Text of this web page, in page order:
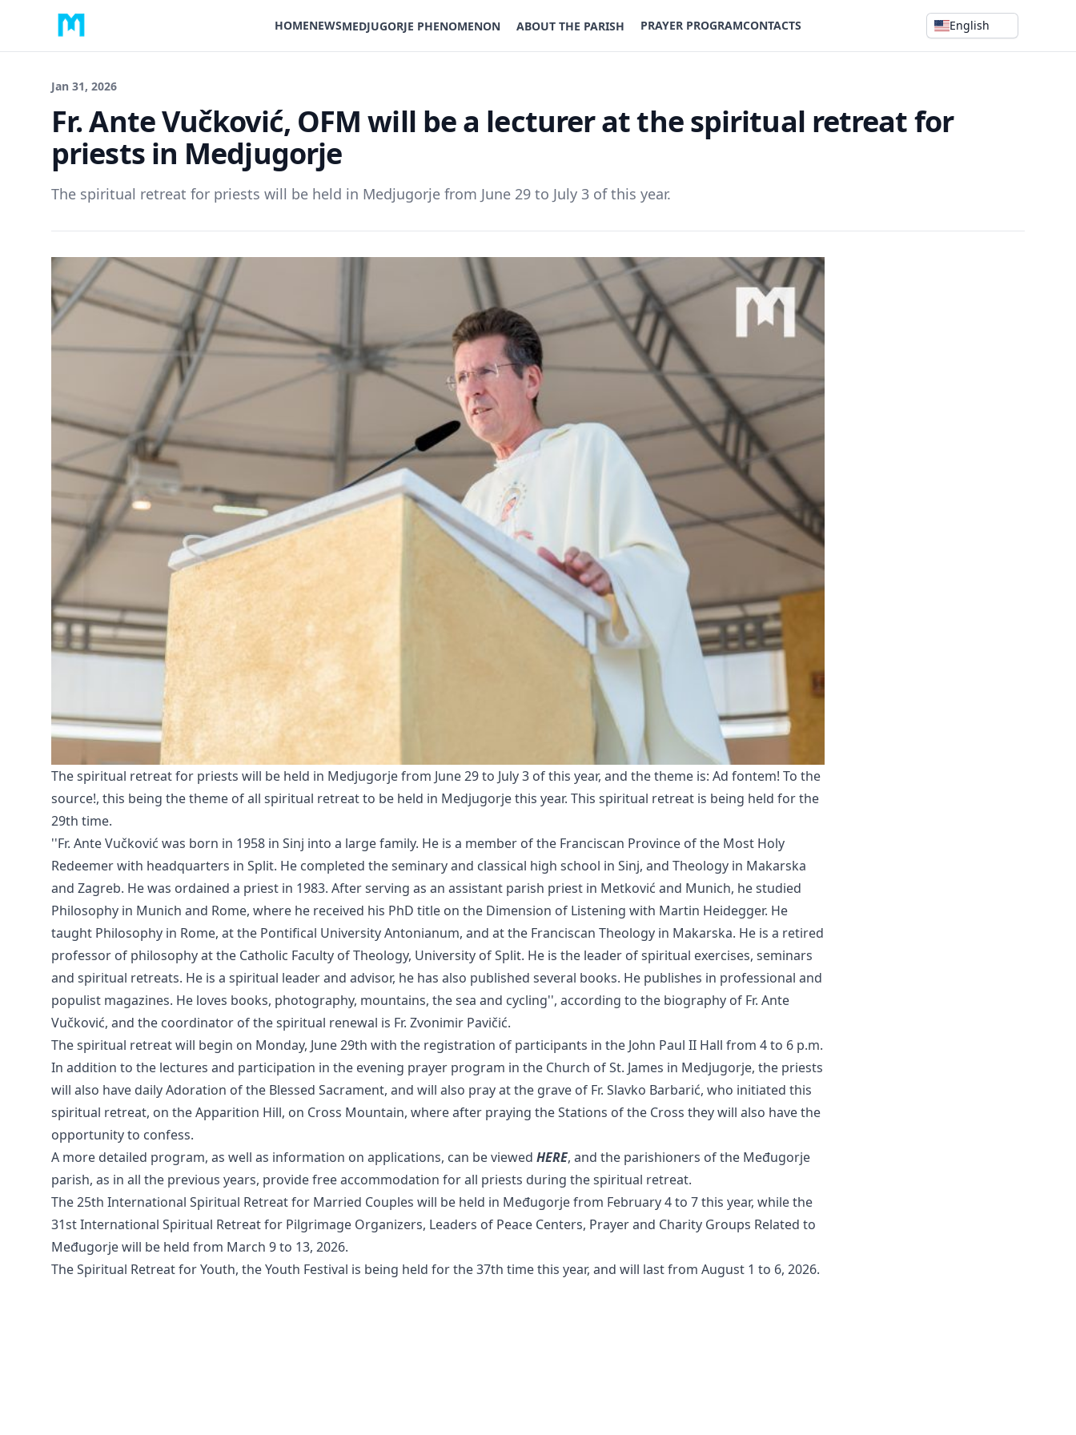
HOMENEWSMEDJUGORJE PHENOMENON ABOUT THE PARISH PRAYER PROGRAMCONTACTS English
Jan 31, 2026
Fr. Ante Vučković, OFM will be a lecturer at the spiritual retreat for
priests in Medjugorje
The spiritual retreat for priests will be held in Medjugorje from June 29 to July 3 of this year.
The spiritual retreat for priests will be held in Medjugorje from June 29 to July 3 of this year, and the theme is: Ad fontem! To the
source!, this being the theme of all spiritual retreat to be held in Medjugorje this year. This spiritual retreat is being held for the
29th time.
''Fr. Ante Vučković was born in 1958 in Sinj into a large family. He is a member of the Franciscan Province of the Most Holy
Redeemer with headquarters in Split. He completed the seminary and classical high school in Sinj, and Theology in Makarska
and Zagreb. He was ordained a priest in 1983. After serving as an assistant parish priest in Metković and Munich, he studied
Philosophy in Munich and Rome, where he received his PhD title on the Dimension of Listening with Martin Heidegger. He
taught Philosophy in Rome, at the Pontifical University Antonianum, and at the Franciscan Theology in Makarska. He is a retired
professor of philosophy at the Catholic Faculty of Theology, University of Split. He is the leader of spiritual exercises, seminars
and spiritual retreats. He is a spiritual leader and advisor, he has also published several books. He publishes in professional and
populist magazines. He loves books, photography, mountains, the sea and cycling'', according to the biography of Fr. Ante
Vučković, and the coordinator of the spiritual renewal is Fr. Zvonimir Pavičić.
The spiritual retreat will begin on Monday, June 29th with the registration of participants in the John Paul II Hall from 4 to 6 p.m.
In addition to the lectures and participation in the evening prayer program in the Church of St. James in Medjugorje, the priests
will also have daily Adoration of the Blessed Sacrament, and will also pray at the grave of Fr. Slavko Barbarić, who initiated this
spiritual retreat, on the Apparition Hill, on Cross Mountain, where after praying the Stations of the Cross they will also have the
opportunity to confess.
A more detailed program, as well as information on applications, can be viewed HERE, and the parishioners of the Međugorje
parish, as in all the previous years, provide free accommodation for all priests during the spiritual retreat.
The 25th International Spiritual Retreat for Married Couples will be held in Međugorje from February 4 to 7 this year, while the
31st International Spiritual Retreat for Pilgrimage Organizers, Leaders of Peace Centers, Prayer and Charity Groups Related to
Međugorje will be held from March 9 to 13, 2026.
The Spiritual Retreat for Youth, the Youth Festival is being held for the 37th time this year, and will last from August 1 to 6, 2026.